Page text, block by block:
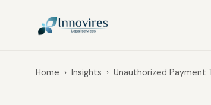
Home › Insights › Unauthorized Payment